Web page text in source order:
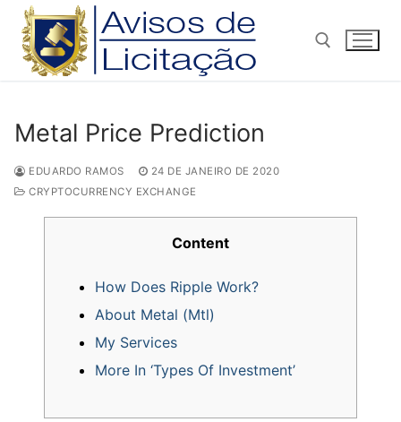
Pular
para
conteúdo
Metal Price Prediction
EDUARDO RAMOS
24 DE JANEIRO DE 2020
CRYPTOCURRENCY EXCHANGE
Content
How Does Ripple Work?
About Metal (Mtl)
My Services
More In ‘Types Of Investment’